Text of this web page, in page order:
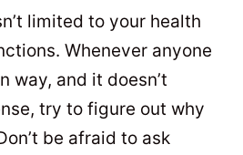
limited to your health
Whenever anyone
way, and it doesn’t
try to figure out why
be afraid to ask